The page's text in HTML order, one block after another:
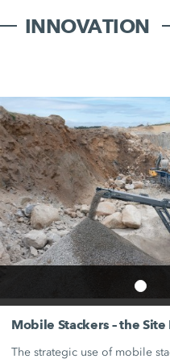
INNOVATION
Mobile Stackers – the
The strategic use of mobile